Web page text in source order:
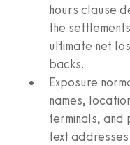
hours clause
the
ultimate net
backs.
Exposure
names,
terminals,
text